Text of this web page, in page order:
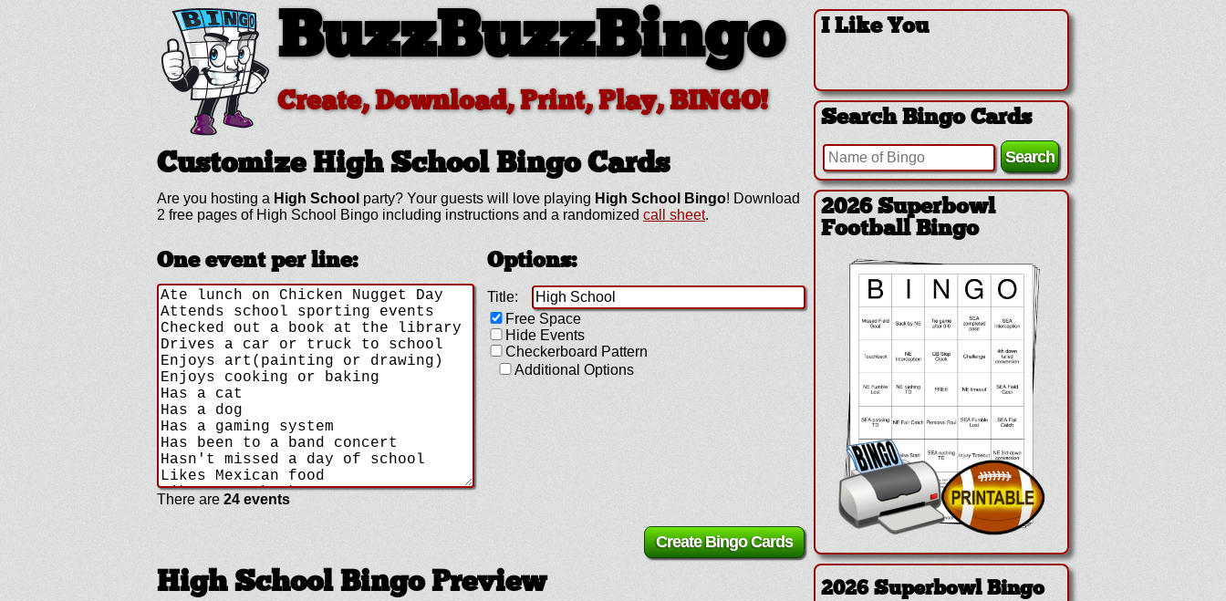
BuzzBuzzBingo
Create, Download, Print, Play, BINGO!
Customize High School Bingo Cards
Are you hosting a High School party? Your guests will love playing High School Bingo! Download
2 free pages of High School Bingo including instructions and a randomized call sheet.
One event per line:
There are 24 events
Options:
Title:
Free Space
Hide Events
Checkerboard Pattern
Additional Options
High School Bingo Preview
I Like You
Search Bingo Cards
2026 Superbowl
Football Bingo
2026 Superbowl Bingo